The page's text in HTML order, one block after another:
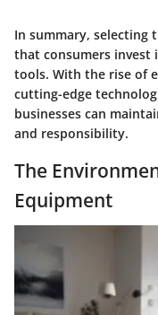
In summary, selecting
that consumers invest
tools. With the rise of
cutting-edge
businesses can
and responsibility.
The
Equipment